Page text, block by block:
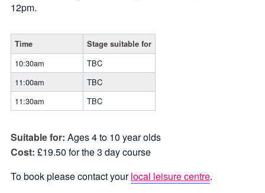
12pm.
Time Stage suitable for
10:30am
TBC
11:00am
TBC
11:30am
TBC
Suitable for: Ages 4 to 10 year olds
Cost: £19.50 for the 3 day course
To book please contact yourlocal leisure centre.